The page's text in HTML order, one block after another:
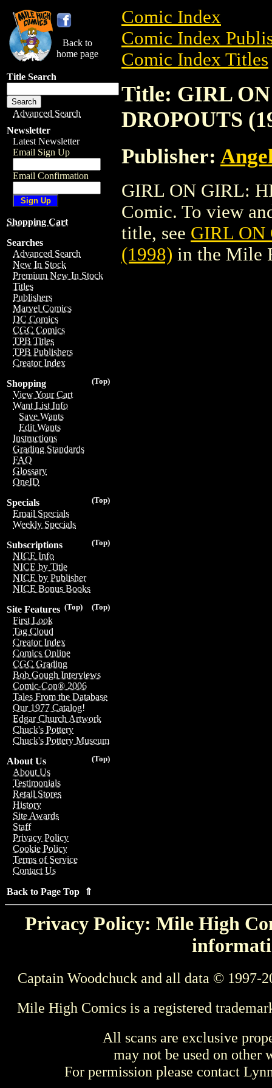
Back to
home page
Title Search
Advanced Search
Newsletter
Latest Newsletter
Email Sign Up
Email Confirmation
Shopping Cart
Searches
Advanced Search
New In Stock
Premium New In Stock
Titles
Publishers
Marvel Comics
DC Comics
CGC Comics
TPB Titles
TPB Publishers
Creator Index
(Top)
Shopping
View Your Cart
Want List Info
Save Wants
Edit Wants
Instructions
Grading Standards
FAQ
Glossary
OneID
(Top)
Specials
Email Specials
Weekly Specials
(Top)
Subscriptions
NICE Info
NICE by Title
NICE by Publisher
NICE Bonus Books
(Top)
(Top)
Site Features
First Look
Tag Cloud
Creator Index
Comics Online
CGC Grading
Bob Gough Interviews
Comic-Con® 2006
Tales From the Database
Our 1977 Catalog!
Edgar Church Artwork
Chuck's Pottery
Chuck's Pottery Museum
(Top)
About Us
About Us
Testimonials
Retail Stores
History
Site Awards
Staff
Privacy Policy
Cookie Policy
Terms of Service
Contact Us
Back to Page Top ⇑
Comic Index
Comic Index
Comic Index Titles
Title: GIRL
DROPOUTS
Publisher:
GIRL ON GIRL:
Comic. To view
title, see GIRL ON
(1998) in the Mile
Privacy Policy: Mile High
Captain Woodchuck and all data © 1997-
Mile High Comics is a registered
All scans are exclusive
may not be used on other
For permission please contact